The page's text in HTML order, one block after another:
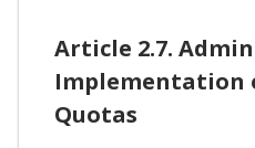
Article 2.7.
Implementation
Quotas